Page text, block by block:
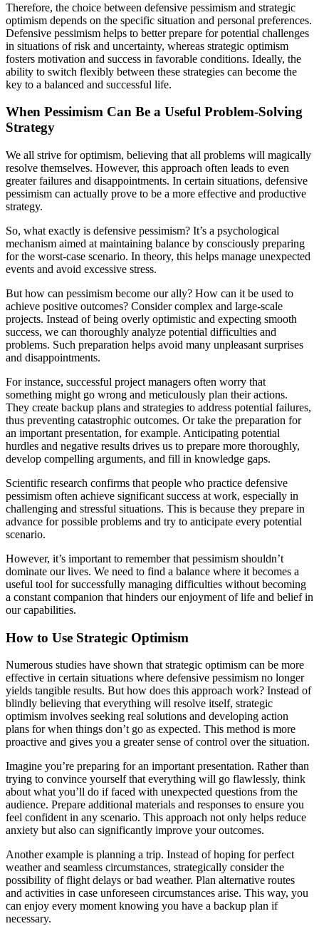
Therefore, the choice between defensive pessimism and strategic
optimism depends on the specific situation and personal preferences.
Defensive pessimism helps to better prepare for potential challenges
in situations of risk and uncertainty, whereas strategic optimism
fosters motivation and success in favorable conditions. Ideally, the
ability to switch flexibly between these strategies can become the
key to a balanced and successful life.
When Pessimism Can Be a Useful Problem-Solving
Strategy
We all strive for optimism, believing that all problems will magically
resolve themselves. However, this approach often leads to even
greater failures and disappointments. In certain situations, defensive
pessimism can actually prove to be a more effective and productive
strategy.
So, what exactly is defensive pessimism? It’s a psychological
mechanism aimed at maintaining balance by consciously preparing
for the worst-case scenario. In theory, this helps manage unexpected
events and avoid excessive stress.
But how can pessimism become our ally? How can it be used to
achieve positive outcomes? Consider complex and large-scale
projects. Instead of being overly optimistic and expecting smooth
success, we can thoroughly analyze potential difficulties and
problems. Such preparation helps avoid many unpleasant surprises
and disappointments.
For instance, successful project managers often worry that
something might go wrong and meticulously plan their actions.
They create backup plans and strategies to address potential failures,
thus preventing catastrophic outcomes. Or take the preparation for
an important presentation, for example. Anticipating potential
hurdles and negative results drives us to prepare more thoroughly,
develop compelling arguments, and fill in knowledge gaps.
Scientific research confirms that people who practice defensive
pessimism often achieve significant success at work, especially in
challenging and stressful situations. This is because they prepare in
advance for possible problems and try to anticipate every potential
scenario.
However, it’s important to remember that pessimism shouldn’t
dominate our lives. We need to find a balance where it becomes a
useful tool for successfully managing difficulties without becoming
a constant companion that hinders our enjoyment of life and belief in
our capabilities.
How to Use Strategic Optimism
Numerous studies have shown that strategic optimism can be more
effective in certain situations where defensive pessimism no longer
yields tangible results. But how does this approach work? Instead of
blindly believing that everything will resolve itself, strategic
optimism involves seeking real solutions and developing action
plans for when things don’t go as expected. This method is more
proactive and gives you a greater sense of control over the situation.
Imagine you’re preparing for an important presentation. Rather than
trying to convince yourself that everything will go flawlessly, think
about what you’ll do if faced with unexpected questions from the
audience. Prepare additional materials and responses to ensure you
feel confident in any scenario. This approach not only helps reduce
anxiety but also can significantly improve your outcomes.
Another example is planning a trip. Instead of hoping for perfect
weather and seamless circumstances, strategically consider the
possibility of flight delays or bad weather. Plan alternative routes
and activities in case unforeseen circumstances arise. This way, you
can enjoy every moment knowing you have a backup plan if
necessary.